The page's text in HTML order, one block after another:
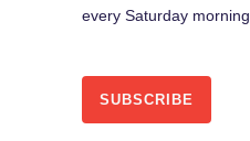
every Saturday morning.
SUBSCRIBE